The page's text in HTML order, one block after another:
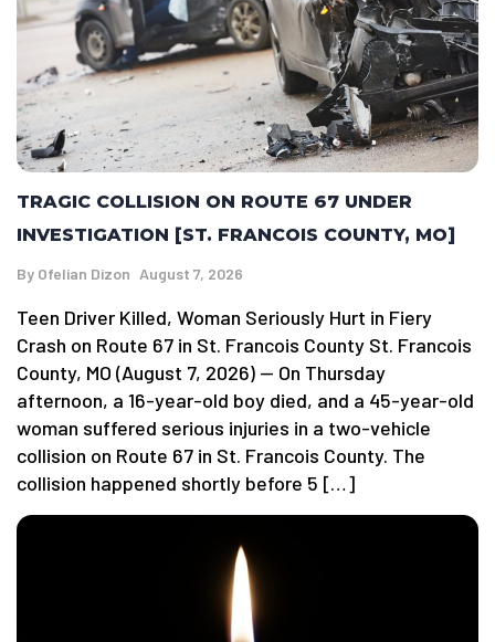
TRAGIC COLLISION ON ROUTE 67 UNDER
INVESTIGATION [ST. FRANCOIS COUNTY, MO]
By Ofelian Dizon August 7, 2026
Teen Driver Killed, Woman Seriously Hurt in Fiery
Crash on Route 67 in St. Francois County St. Francois
County, MO (August 7, 2026) — On Thursday
afternoon, a 16-year-old boy died, and a 45-year-old
woman suffered serious injuries in a two-vehicle
collision on Route 67 in St. Francois County. The
collision happened shortly before 5 […]